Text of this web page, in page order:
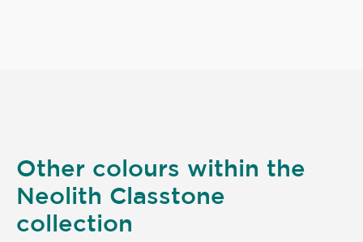
Other colours within the
Neolith Classtone
collection